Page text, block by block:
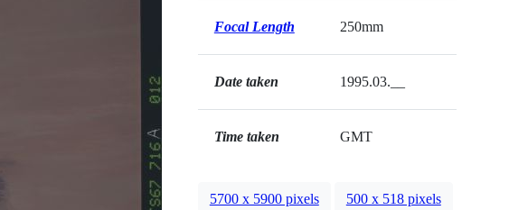
Focal Length 250mm
Date taken 1995.03.__
Time taken GMT
5700 x 5900 pixels 500 x 518 pixels